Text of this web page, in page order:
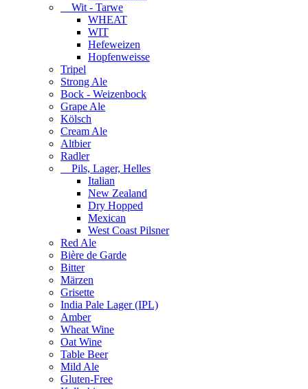
Wit - Tarwe
WHEAT
WIT
Hefeweizen
Hopfenweisse
Tripel
Strong Ale
Bock - Weizenbock
Grape Ale
Kölsch
Cream Ale
Altbier
Radler
Pils, Lager, Helles
Italian
New Zealand
Dry Hopped
Mexican
West Coast Pilsner
Red Ale
Bière de Garde
Bitter
Märzen
Grisette
India Pale Lager (IPL)
Amber
Wheat Wine
Oat Wine
Table Beer
Mild Ale
Gluten-Free